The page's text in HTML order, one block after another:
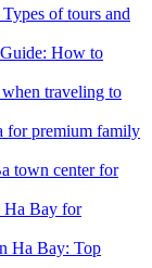
of tours and
How to
traveling to
for premium family
town center for
Ha Bay for
Ha Bay: Top